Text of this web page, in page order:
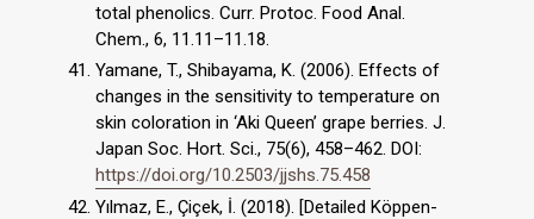
total phenolics. Curr. Protoc. Food Anal.
Chem., 6, 11.11–11.18.
Yamane, T., Shibayama, K. (2006). Effects of
changes in the sensitivity to temperature on
skin coloration in ‘Aki Queen’ grape berries. J.
Japan Soc. Hort. Sci., 75(6), 458–462. DOI:
https://doi.org/10.2503/jjshs.75.458
Yılmaz, E., Çiçek, İ. (2018). [Detailed Köppen-